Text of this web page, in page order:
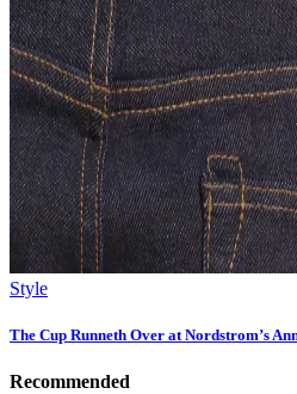
Style
The Cup Runneth Over at Nordstrom’s
Recommended